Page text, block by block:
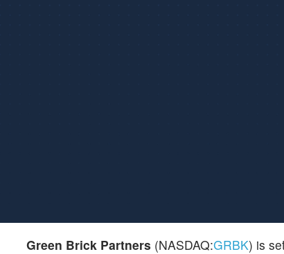
Green Brick Partners (NASDAQ:GRBK) is